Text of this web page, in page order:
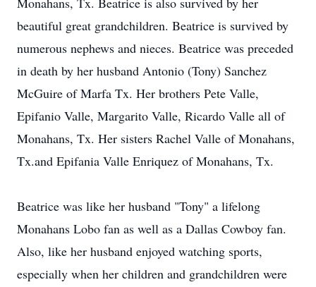
beautiful great grandchildren. Beatrice is survived by
numerous nephews and nieces. Beatrice was preceded
in death by her husband Antonio (Tony) Sanchez
McGuire of Marfa Tx. Her brothers Pete Valle,
Epifanio Valle, Margarito Valle, Ricardo Valle all of
Monahans, Tx. Her sisters Rachel Valle of Monahans,
Tx.and Epifania Valle Enriquez of Monahans, Tx.
Beatrice was like her husband "Tony" a lifelong
Monahans Lobo fan as well as a Dallas Cowboy fan.
Also, like her husband enjoyed watching sports,
especially when her children and grandchildren were